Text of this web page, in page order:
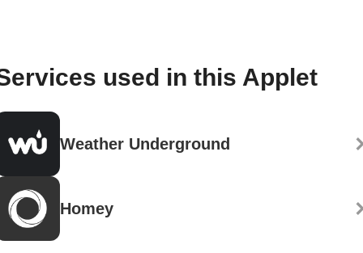
used in this Applet
Weather Underground
Homey